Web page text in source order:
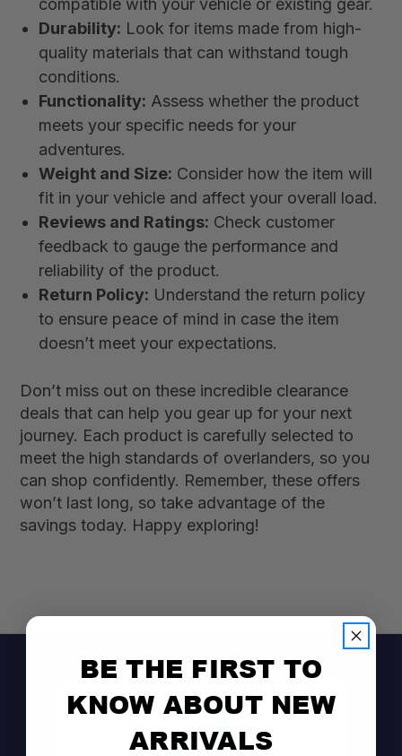
compatible with your vehicle or existing gear.
Durability: Look for items made from high-
quality materials that can withstand tough
conditions.
Functionality: Assess whether the product
meets your specific needs for your
adventures.
Weight and Size: Consider how the item will
fit in your vehicle and affect your overall load.
Reviews and Ratings: Check customer
feedback to gauge the performance and
reliability of the product.
Return Policy: Understand the return policy
to ensure peace of mind in case the item
doesn’t meet your expectations.
Don’t miss out on these incredible clearance
deals that can help you gear up for your next
journey. Each product is carefully selected to
meet the high standards of overlanders, so you
can shop confidently. Remember, these offers
won’t last long, so take advantage of the
savings today. Happy exploring!
BE THE FIRST TO
KNOW ABOUT NEW
ARRIVALS